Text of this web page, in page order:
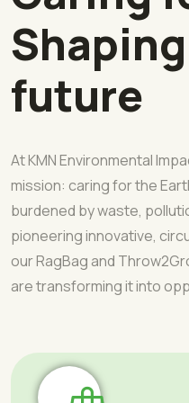
future
At KMN Environmental
mission: caring for the
burdened by waste,
pioneering innovative,
our RagBag and
are transforming it into